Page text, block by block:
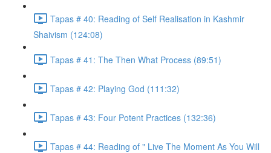
Tapas # 40: Reading of Self Realisation in Kashmir
Shaivism (124:08)
Tapas # 41: The Then What Process (89:51)
Tapas # 42: Playing God (111:32)
Tapas # 43: Four Potent Practices (132:36)
Tapas # 44: Reading of " Live The Moment As You Will